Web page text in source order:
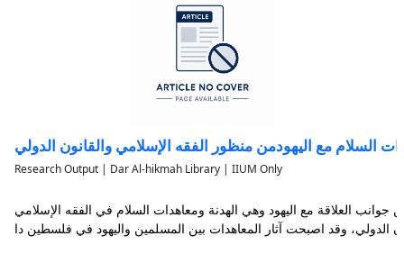
السلام مع اليهودمن منظور الفقه الإسلامي والقانون الدولي
Research Output | Dar Al-hikmah Library | IIUM Only
جوانب العلاقة مع اليهود وهي الهدنة ومعاهدات السلام في الفقه الإسلامي